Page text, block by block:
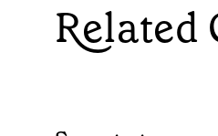
Related